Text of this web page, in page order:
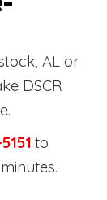
AL or
DSCR
to